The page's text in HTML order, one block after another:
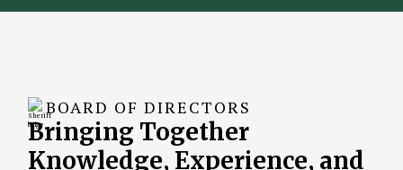
BOARD OF DIRECTORS
Bringing Together
Knowledge, Experience, and